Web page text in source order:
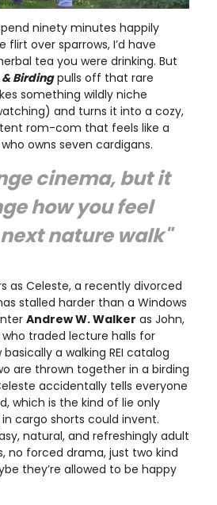
ninety minutes happily
over sparrows, I’d have
tea you were drinking. But
Birdingpulls off that rare
something wildly niche
and turns it into a cozy,
rom-com that feels like a
owns seven cardigans.
cinema, but it
how you feel
nature walk"
as Celeste, a recently divorced
stalled harder than a Windows
Andrew W. Walker as John,
traded lecture halls for
a walking REI catalog
are thrown together in a birding
accidentally tells everyone
which is the kind of lie only
cargo shorts could invent.
natural, and refreshingly adult
no forced drama, just two kind
they’re allowed to be happy